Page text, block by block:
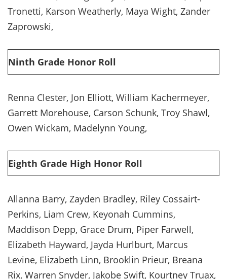
Tronetti, Karson Weatherly, Maya Wight, Zander
Zaprowski,
Ninth Grade Honor Roll
Renna Clester, Jon Elliott, William Kachermeyer,
Garrett Morehouse, Carson Schunk, Troy Shawl,
Owen Wickam, Madelynn Young,
Eighth Grade High Honor Roll
Allanna Barry, Zayden Bradley, Riley Cossairt-
Perkins, Liam Crew, Keyonah Cummins,
Maddison Depp, Grace Drum, Piper Farwell,
Elizabeth Hayward, Jayda Hurlburt, Marcus
Levine, Elizabeth Linn, Brooklin Prieur, Breana
Rix, Warren Snyder, Jakobe Swift, Kourtney Truax,